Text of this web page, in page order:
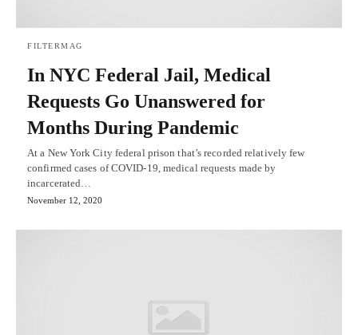
FILTERMAG
In NYC Federal Jail, Medical
Requests Go Unanswered for
Months During Pandemic
At a New York City federal prison that’s recorded relatively few
confirmed cases of COVID-19, medical requests made by
incarcerated…
November 12, 2020